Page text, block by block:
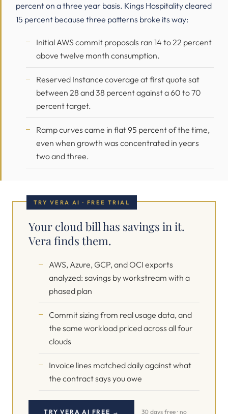
percent on a three year basis. Kings Hospitality cleared
15 percent because three patterns broke its way:
Initial AWS commit proposals ran 14 to 22 percent
above twelve month consumption.
Reserved Instance coverage at first quote sat
between 28 and 38 percent against a 60 to 70
percent target.
Ramp curves came in flat 95 percent of the time,
even when growth was concentrated in years
two and three.
TRY VERA AI · FREE TRIAL
Your cloud bill has savings in it.
Vera finds them.
AWS, Azure, GCP, and OCI exports
analyzed: savings by workstream with a
phased plan
Commit sizing from real usage data, and
the same workload priced across all four
clouds
Invoice lines matched daily against what
the contract says you owe
TRY VERA AI FREE → 30 days free · no